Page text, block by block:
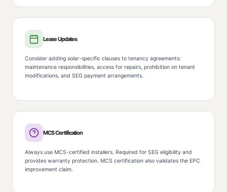
Lease Updates
Consider adding solar-specific clauses to tenancy agreements:
maintenance responsibilities, access for repairs, prohibition on tenant
modifications, and SEG payment arrangements.
MCS Certification
Always use MCS-certified installers. Required for SEG eligibility and
provides warranty protection. MCS certification also validates the EPC
improvement claim.